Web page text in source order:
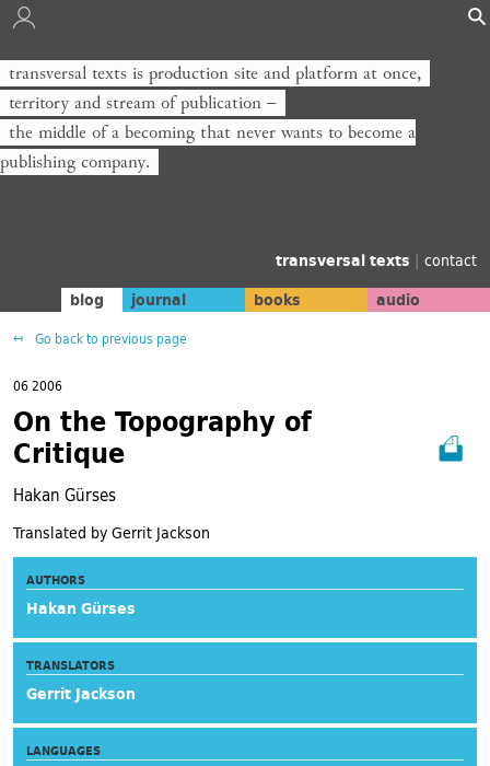
transversal texts is production site and platform at once,
territory and stream of publication −
the middle of a becoming that never wants to become a
publishing company.
transversal texts | contact
blog journal books audio
Go back to previous page
06 2006
On the Topography of
Critique
Hakan Gürses
Translated by Gerrit Jackson
AUTHORS
Hakan Gürses
TRANSLATORS
Gerrit Jackson
LANGUAGES